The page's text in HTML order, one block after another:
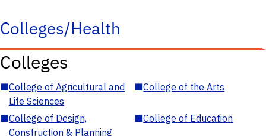
Colleges/Health
Colleges
■College of Agricultural and
Life Sciences
■College of the Arts
■College of Design,
Construction & Planning
■College of Education